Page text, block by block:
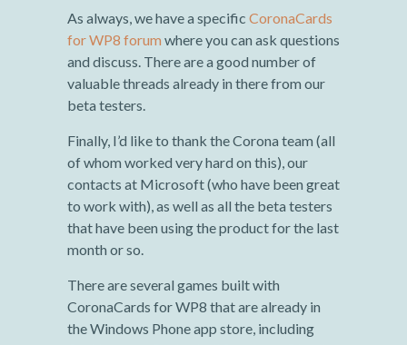
As always, we have a specific CoronaCards
for WP8 forum where you can ask questions
and discuss. There are a good number of
valuable threads already in there from our
beta testers.
Finally, I’d like to thank the Corona team (all
of whom worked very hard on this), our
contacts at Microsoft (who have been great
to work with), as well as all the beta testers
that have been using the product for the last
month or so.
There are several games built with
CoronaCards for WP8 that are already in
the Windows Phone app store, including